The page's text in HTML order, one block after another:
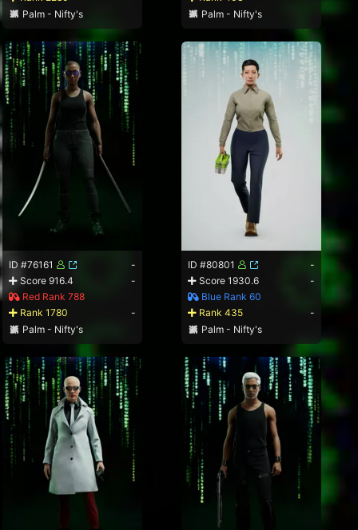
Palm - Nifty's
Palm - Nifty's
ID #76161
-
Score 916.4
-
Red Rank 788
Rank 1780
-
Palm - Nifty's
ID #80801
-
Score 1930.6
-
Blue Rank 60
Rank 435
-
Palm - Nifty's